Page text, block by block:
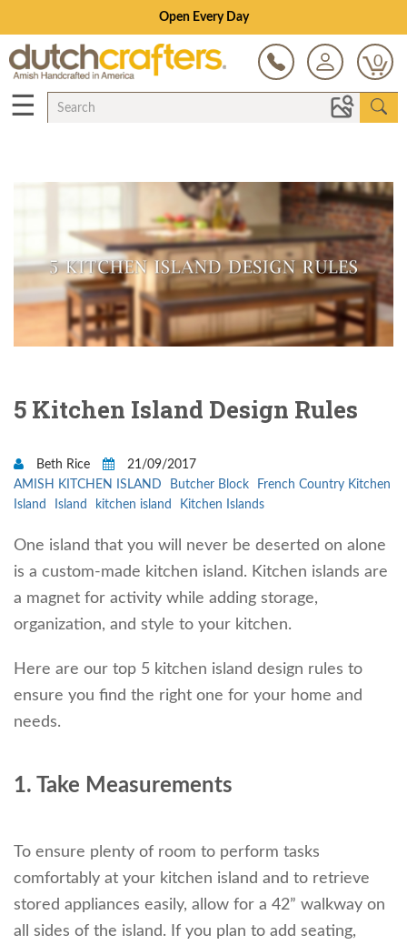
Save Up To 70% on Clearance!
0
☰
5 Kitchen Island Design Rules
Beth Rice
21/09/2017
AMISH KITCHEN ISLAND
Butcher Block
French Country Kitchen
Island
Island kitchen island Kitchen Islands
One island that you will never be deserted on alone
is a custom-made kitchen island. Kitchen islands are
a magnet for activity while adding storage,
organization, and style to your kitchen.
Here are our top 5 kitchen island design rules to
ensure you find the right one for your home and
needs.
1. Take Measurements
To ensure plenty of room to perform tasks
comfortably at your kitchen island and to retrieve
stored appliances easily, allow for a 42” walkway on
all sides of the island. If you plan to add seating,